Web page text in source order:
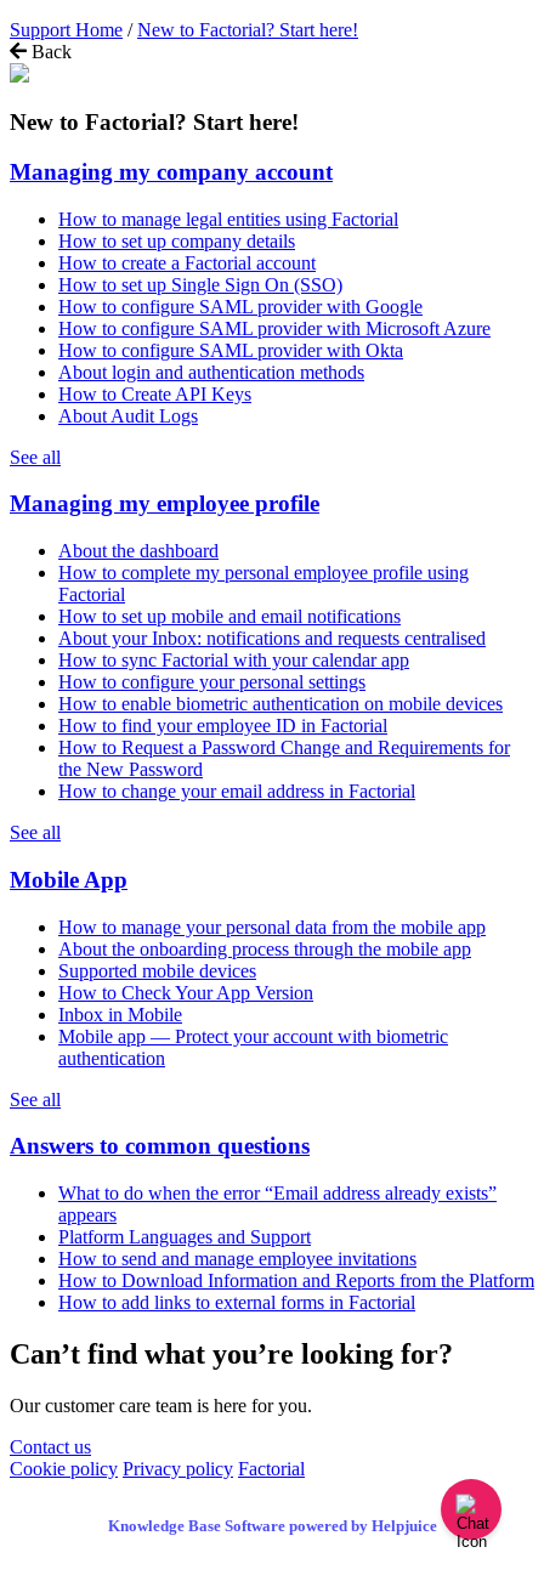
Support Home / New to Factorial? Start here!
Back
New to Factorial? Start here!
Managing my company account
How to manage legal entities using Factorial
How to set up company details
How to create a Factorial account
How to set up Single Sign On (SSO)
How to configure SAML provider with Google
How to configure SAML provider with Microsoft Azure
How to configure SAML provider with Okta
About login and authentication methods
How to Create API Keys
About Audit Logs
See all
Managing my employee profile
About the dashboard
How to complete my personal employee profile using
Factorial
How to set up mobile and email notifications
About your Inbox: notifications and requests centralised
How to sync Factorial with your calendar app
How to configure your personal settings
How to enable biometric authentication on mobile devices
How to find your employee ID in Factorial
How to Request a Password Change and Requirements for
the New Password
How to change your email address in Factorial
See all
Mobile App
How to manage your personal data from the mobile app
About the onboarding process through the mobile app
Supported mobile devices
How to Check Your App Version
Inbox in Mobile
Mobile app — Protect your account with biometric
authentication
See all
Answers to common questions
What to do when the error “Email address already exists”
appears
Platform Languages and Support
How to send and manage employee invitations
How to Download Information and Reports from the Platform
How to add links to external forms in Factorial
Can’t find what you’re looking for?
Our customer care team is here for you.
Contact us
Cookie policy Privacy policy Factorial
Knowledge Base Software powered by Helpjuice